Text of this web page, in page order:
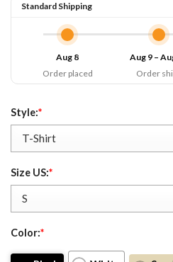
Standard Shipping
Aug 8
Order placed
Aug 9 –
Order
Style:*
Size US:*
Color:*